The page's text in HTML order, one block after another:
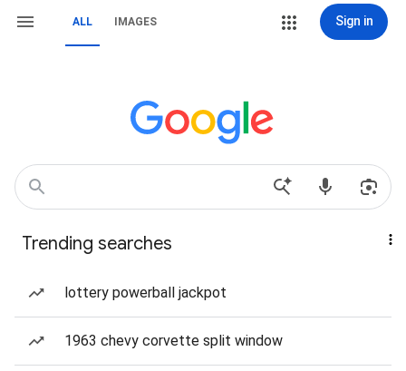
ALL IMAGES Sign in
Trending searches
lottery powerball jackpot
1963 chevy corvette split window